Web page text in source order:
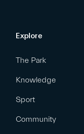
Explore
The Park
Knowledge
Sport
Community